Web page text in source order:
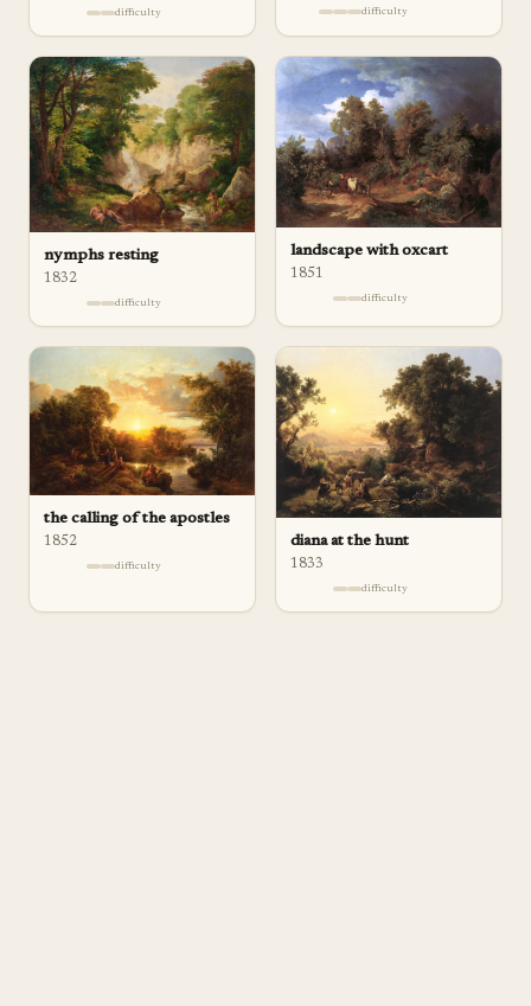
difficulty difficulty
nymphs resting
1832
difficulty
landscape with oxcart
1851
difficulty
the calling of the apostles
1852
difficulty
diana at the hunt
1833
difficulty